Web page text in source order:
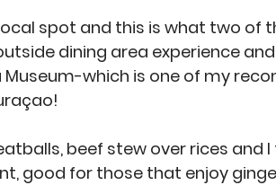
spot and this is what two of
dining area experience
Museum-which is one of my
beef stew over rices and
good for those that enjoy